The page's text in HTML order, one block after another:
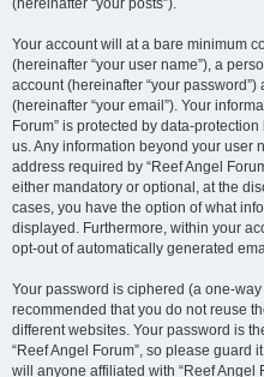
(hereinafter “your posts”).
Your account will at a bare minimum
(hereinafter “your user name”), a
account (hereinafter “your
(hereinafter “your email”). Your
Forum” is protected by data-
us. Any information beyond your user
address required by “Reef Angel
either mandatory or optional, at the
cases, you have the option of what
displayed. Furthermore, within your
opt-out of automatically generated
Your password is ciphered (a one-
recommended that you do not reuse
different websites. Your password is
“Reef Angel Forum”, so please guard
will anyone affiliated with “Reef Angel